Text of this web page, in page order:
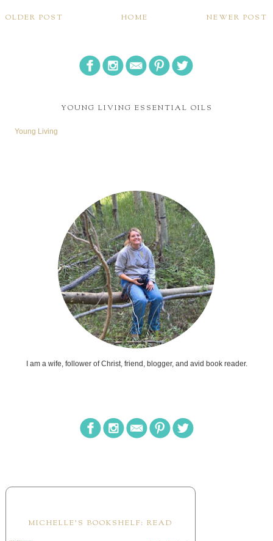
NEWER POST
OLDER POST HOME
YOUNG LIVING ESSENTIAL OILS
Young Living
I am a wife, follower of Christ, friend, blogger, and avid book reader.
MICHELLE'S BOOKSHELF: READ